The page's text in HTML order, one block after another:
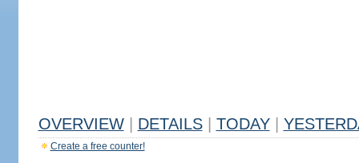
OVERVIEW DETAILS TODAY
Create a free counter!